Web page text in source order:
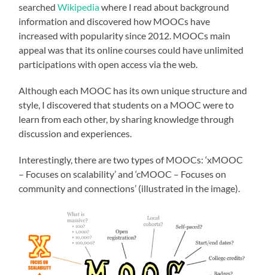
searchedWikipediawhere I read about background
information and discovered how MOOCs have
increased with popularity since 2012. MOOCs main
appeal was that its online courses could have unlimited
participations with open access via the web.
Although each MOOC has its own unique structure and
style, I discovered that students on a MOOC were to
learn from each other, by sharing knowledge through
discussion and experiences.
Interestingly, there are two types of MOOCs: ‘xMOOC
– Focuses on scalability’ and ‘cMOOC – Focuses on
community and connections’ (illustrated in the image).